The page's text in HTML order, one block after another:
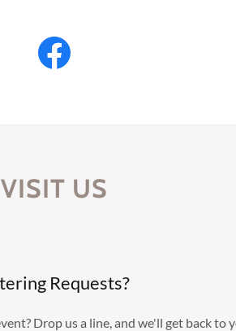
VISIT US
Requests?
Drop us a line, and we'll get back to